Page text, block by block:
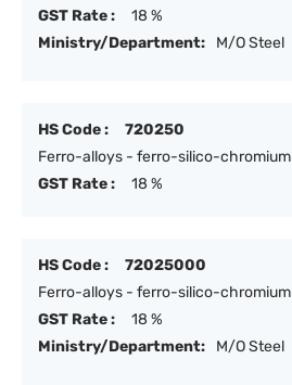
GST Rate :
18 %
Ministry/Department:
M/O Steel
HS Code :
720250
Ferro-alloys - ferro-silico-chromium
GST Rate :
18 %
HS Code :
72025000
Ferro-alloys - ferro-silico-chromium
GST Rate :
18 %
Ministry/Department:
M/O Steel